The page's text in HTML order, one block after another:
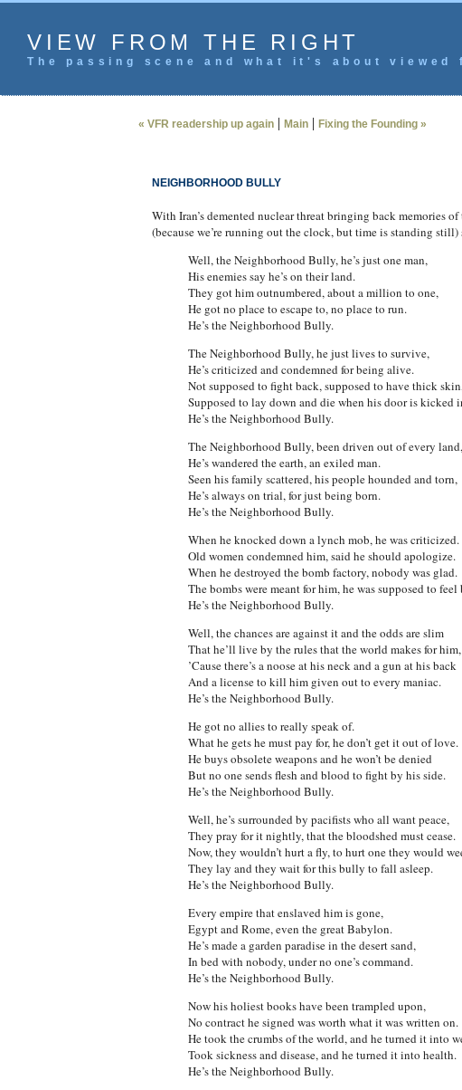
VIEW FROM THE RIGHT
The passing scene and what it's about
« VFR readership up again| Main| Fixing the Founding »
NEIGHBORHOOD BULLY
With Iran’s demented nuclear threat bringing back memories
(because we’re running out the clock, but time is standing
Well, the Neighborhood Bully, he’s just one man,
His enemies say he’s on their land.
They got him outnumbered, about a million to one,
He got no place to escape to, no place to run.
He’s the Neighborhood Bully.
The Neighborhood Bully, he just lives to survive,
He’s criticized and condemned for being alive.
Not supposed to fight back, supposed to have thick
Supposed to lay down and die when his door is kicked
He’s the Neighborhood Bully.
The Neighborhood Bully, been driven out of every land,
He’s wandered the earth, an exiled man.
Seen his family scattered, his people hounded and torn,
He’s always on trial, for just being born.
He’s the Neighborhood Bully.
When he knocked down a lynch mob, he was criticized.
Old women condemned him, said he should apologize.
When he destroyed the bomb factory, nobody was glad.
The bombs were meant for him, he was supposed to feel
He’s the Neighborhood Bully.
Well, the chances are against it and the odds are slim
That he’ll live by the rules that the world makes for him,
’Cause there’s a noose at his neck and a gun at his back
And a license to kill him given out to every maniac.
He’s the Neighborhood Bully.
He got no allies to really speak of.
What he gets he must pay for, he don’t get it out of love.
He buys obsolete weapons and he won’t be denied
But no one sends flesh and blood to fight by his side.
He’s the Neighborhood Bully.
Well, he’s surrounded by pacifists who all want peace,
They pray for it nightly, that the bloodshed must cease.
Now, they wouldn’t hurt a fly, to hurt one they would
They lay and they wait for this bully to fall asleep.
He’s the Neighborhood Bully.
Every empire that enslaved him is gone,
Egypt and Rome, even the great Babylon.
He’s made a garden paradise in the desert sand,
In bed with nobody, under no one’s command.
He’s the Neighborhood Bully.
Now his holiest books have been trampled upon,
No contract he signed was worth what it was written on.
He took the crumbs of the world, and he turned it into
Took sickness and disease, and he turned it into health.
He’s the Neighborhood Bully.